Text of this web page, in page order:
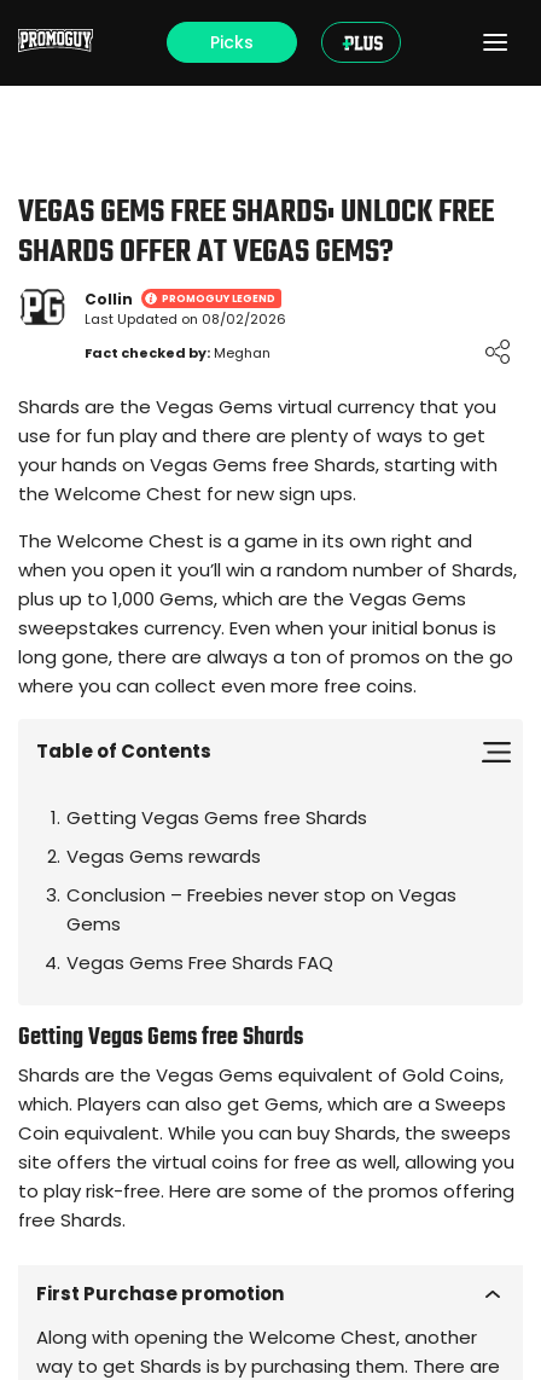
Picks
VEGAS GEMS FREE SHARDS: UNLOCK FREE
SHARDS OFFER AT VEGAS GEMS?
Collin PROMOGUY LEGEND
Last Updated on 08/02/2026
Fact checked by: Meghan
Shards are the Vegas Gems virtual currency that you
use for fun play and there are plenty of ways to get
your hands on Vegas Gems free Shards, starting with
the Welcome Chest for new sign ups.
The Welcome Chest is a game in its own right and
when you open it you’ll win a random number of Shards,
plus up to 1,000 Gems, which are the Vegas Gems
sweepstakes currency. Even when your initial bonus is
long gone, there are always a ton of promos on the go
where you can collect even more free coins.
Table of Contents
Getting Vegas Gems free Shards
Vegas Gems rewards
Conclusion – Freebies never stop on Vegas
Gems
Vegas Gems Free Shards FAQ
Getting Vegas Gems free Shards
Shards are the Vegas Gems equivalent of Gold Coins,
which. Players can also get Gems, which are a Sweeps
Coin equivalent. While you can buy Shards, the sweeps
site offers the virtual coins for free as well, allowing you
to play risk-free. Here are some of the promos offering
free Shards.
First Purchase promotion
Along with opening the Welcome Chest, another
way to get Shards is by purchasing them. There are